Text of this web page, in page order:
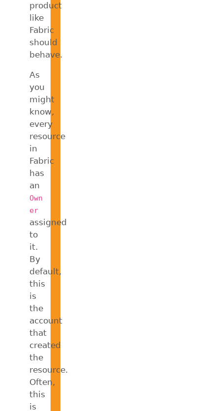
product
like
Fabric
should
behave.
As
you
might
know,
every
resource
in
Fabric
has
an
Own
er
assigned
to
it.
By
default,
this
is
the
account
that
created
the
resource.
Often,
this
is